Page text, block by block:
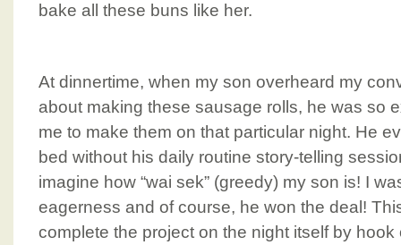
bake all these buns like her.
At dinnertime, when my son overheard my
about making these sausage rolls, he was so
me to make them on that particular night. He
bed without his daily routine story-telling
imagine how “wai sek” (greedy) my son is! I
eagerness and of course, he won the deal!
complete the project on the night itself by